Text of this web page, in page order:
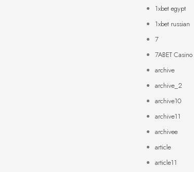
1xbet egypt
1xbet russian
7
7ABET Casino
archive
archive_2
archive10
archive11
archivee
article
article11